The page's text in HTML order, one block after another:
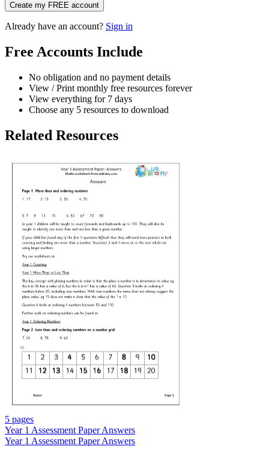
Create my FREE account
Already have an account? Sign in
Free Accounts Include
No obligation and no payment details
View / Print monthly free resources forever
View everything for 7 days
Choose any 5 resources to download
Related Resources
5 pages
Year 1 Assessment Paper Answers
Year 1 Assessment Paper Answers